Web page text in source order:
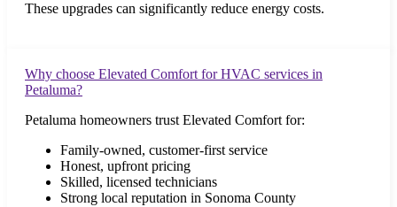
These upgrades can significantly reduce energy costs.
Why choose Elevated Comfort for HVAC services in
Petaluma?
Petaluma homeowners trust Elevated Comfort for:
Family-owned, customer-first service
Honest, upfront pricing
Skilled, licensed technicians
Strong local reputation in Sonoma County